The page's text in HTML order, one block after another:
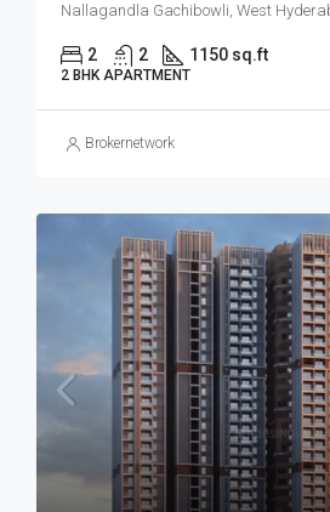
Nallagandla Gachibowli, West
2 2 1150 sq.ft
2 BHK APARTMENT
Brokernetwork